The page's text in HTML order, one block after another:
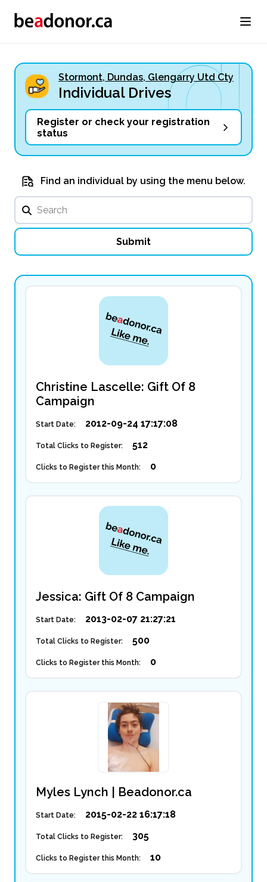
Stormont, Dundas, Glengarry Utd Cty
Individual Drives
Register or check your registration
status
Find an individual by using the menu below.
Christine Lascelle: Gift Of 8
Campaign
Start Date: 2012-09-24 17:17:08
Total Clicks to Register: 512
Clicks to Register this Month: 0
Jessica: Gift Of 8 Campaign
Start Date: 2013-02-07 21:27:21
Total Clicks to Register: 500
Clicks to Register this Month: 0
Myles Lynch | Beadonor.ca
Start Date: 2015-02-22 16:17:18
Total Clicks to Register: 305
Clicks to Register this Month: 10